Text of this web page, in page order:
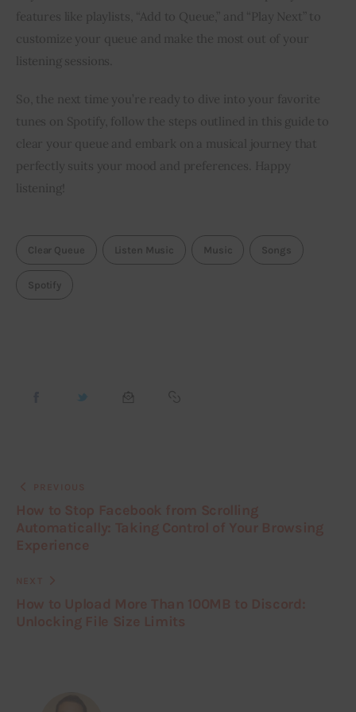
features like playlists, “Add to Queue,” and “Play Next” to
customize your queue and make the most out of your
listening sessions.
So, the next time you’re ready to dive into your favorite
tunes on Spotify, follow the steps outlined in this guide to
clear your queue and embark on a musical journey that
perfectly suits your mood and preferences. Happy
listening!
Clear Queue Listen Music Music Songs
Spotify